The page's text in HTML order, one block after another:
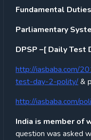
Fundamental Duties
Parliamentary
DPSP –[ Daily Test
http://iasbaba.com/
test-day-2-polity/&
http://iasbaba.com/
India is member of
question was asked